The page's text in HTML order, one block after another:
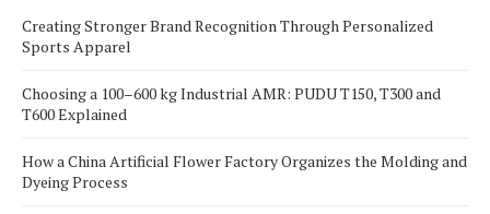
Creating Stronger Brand Recognition Through Personalized
Sports Apparel
Choosing a 100–600 kg Industrial AMR: PUDU T150, T300 and
T600 Explained
How a China Artificial Flower Factory Organizes the Molding and
Dyeing Process